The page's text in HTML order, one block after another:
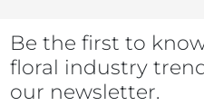
Be the first to
floral industry
our newsletter.